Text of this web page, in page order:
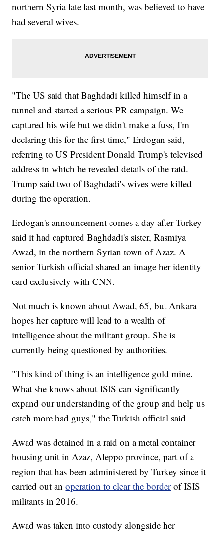
northern Syria late last month, was believed to have
had several wives.
"The US said that Baghdadi killed himself in a
tunnel and started a serious PR campaign. We
captured his wife but we didn't make a fuss, I'm
declaring this for the first time," Erdogan said,
referring to US President Donald Trump's televised
address in which he revealed details of the raid.
Trump said two of Baghdadi's wives were killed
during the operation.
Erdogan's announcement comes a day after Turkey
said it had captured Baghdadi's sister, Rasmiya
Awad, in the northern Syrian town of Azaz. A
senior Turkish official shared an image her identity
card exclusively with CNN.
Not much is known about Awad, 65, but Ankara
hopes her capture will lead to a wealth of
intelligence about the militant group. She is
currently being questioned by authorities.
"This kind of thing is an intelligence gold mine.
What she knows about ISIS can significantly
expand our understanding of the group and help us
catch more bad guys," the Turkish official said.
Awad was detained in a raid on a metal container
housing unit in Azaz, Aleppo province, part of a
region that has been administered by Turkey since it
carried out anoperation to clear the border of ISIS
militants in 2016.
Awad was taken into custody alongside her